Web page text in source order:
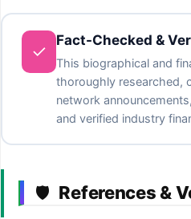
✓
Fact-Checked &
This biographical and
thoroughly researched,
network
and verified industry
🛡️ References &